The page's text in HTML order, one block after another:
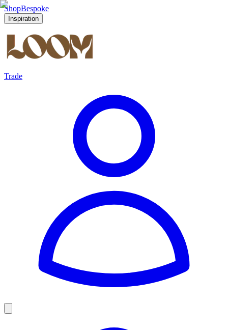
ShopBespoke
Inspiration
Trade